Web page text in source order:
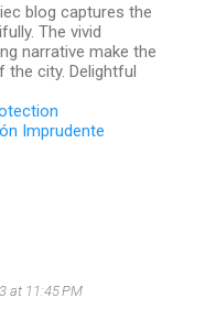
blog captures the
The vivid
narrative make the
the city. Delightful
Imprudente
at 11:45 PM